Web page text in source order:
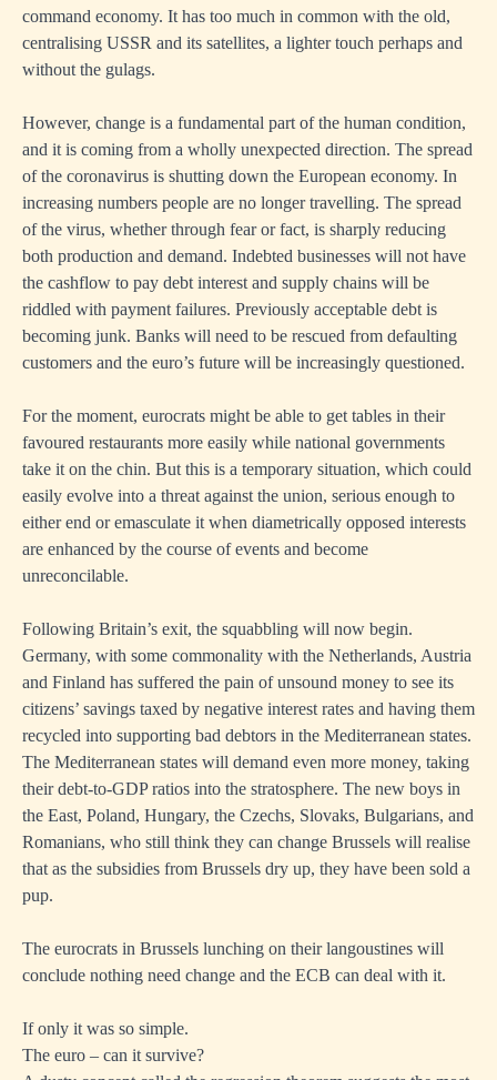
command economy. It has too much in common with the old,
centralising USSR and its satellites, a lighter touch perhaps and
without the gulags.
However, change is a fundamental part of the human condition,
and it is coming from a wholly unexpected direction. The spread
of the coronavirus is shutting down the European economy. In
increasing numbers people are no longer travelling. The spread
of the virus, whether through fear or fact, is sharply reducing
both production and demand. Indebted businesses will not have
the cashflow to pay debt interest and supply chains will be
riddled with payment failures. Previously acceptable debt is
becoming junk. Banks will need to be rescued from defaulting
customers and the euro’s future will be increasingly questioned.
For the moment, eurocrats might be able to get tables in their
favoured restaurants more easily while national governments
take it on the chin. But this is a temporary situation, which could
easily evolve into a threat against the union, serious enough to
either end or emasculate it when diametrically opposed interests
are enhanced by the course of events and become
unreconcilable.
Following Britain’s exit, the squabbling will now begin.
Germany, with some commonality with the Netherlands, Austria
and Finland has suffered the pain of unsound money to see its
citizens’ savings taxed by negative interest rates and having them
recycled into supporting bad debtors in the Mediterranean states.
The Mediterranean states will demand even more money, taking
their debt-to-GDP ratios into the stratosphere. The new boys in
the East, Poland, Hungary, the Czechs, Slovaks, Bulgarians, and
Romanians, who still think they can change Brussels will realise
that as the subsidies from Brussels dry up, they have been sold a
pup.
The eurocrats in Brussels lunching on their langoustines will
conclude nothing need change and the ECB can deal with it.
If only it was so simple.
The euro – can it survive?